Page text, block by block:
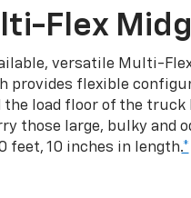
Flex
versatile Multi-
provides flexible
the load floor of the truck
those large, bulky and
feet, 10 inches in length.*